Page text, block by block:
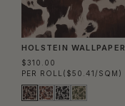
HOLSTEIN WALLPAPER
$310.00
PER ROLL ($50.41/SQM)